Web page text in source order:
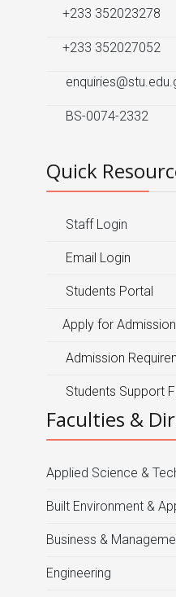
+233 352023278
+233 352027052
BS-0074-2332
Quick
Staff Login
Email Login
Students Portal
Apply for Admission
Admission
Students Support
Faculties &
Applied Science &
Built Environment &
Business &
Engineering